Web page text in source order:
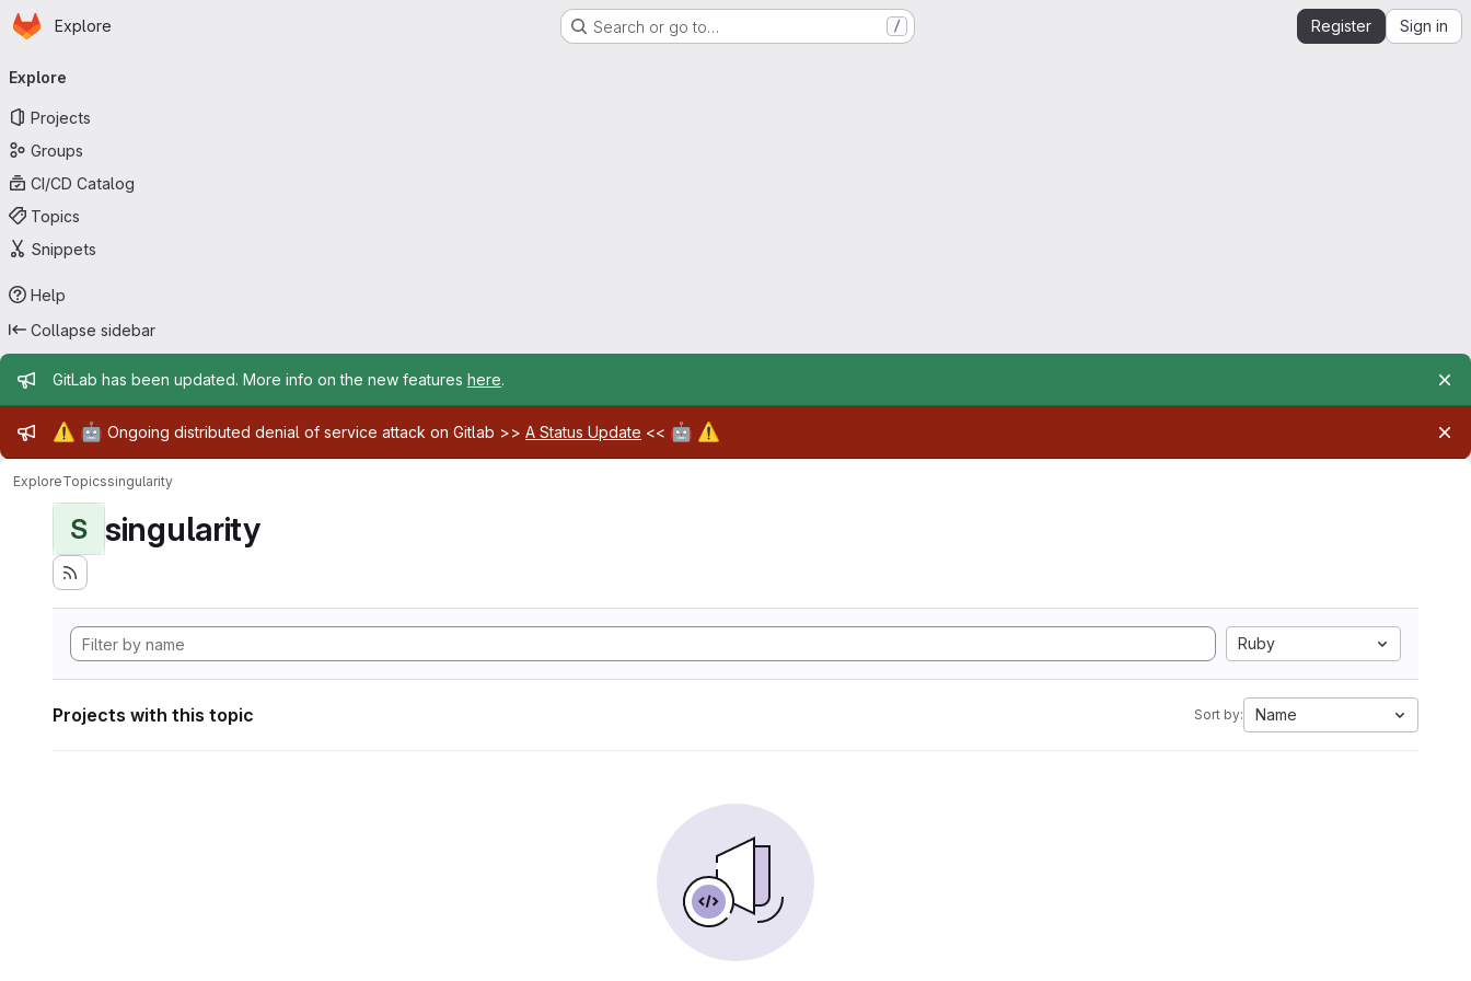
Skip to main content
Homepage
Explore Search or go to… / Register Sign in
navigation
Explore
Projects
Groups
CI/CD Catalog
Topics
Snippets
Help
Collapse sidebar
Admin message
GitLab has been updated. More info on the new features here.
Admin message
⚠️ 🤖 Ongoing distributed denial of service attack on Gitlab >> A Status Update << 🤖 ⚠️
ExploreTopicssingularity
S singularity
Ruby
Projects with this topic Sort by: Name